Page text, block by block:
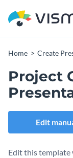
Home Create
Project
Edit
Edit this